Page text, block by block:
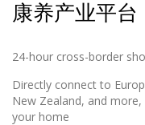
康养产业平台
24-hour cross-border
Directly connect to
New Zealand, and
your home